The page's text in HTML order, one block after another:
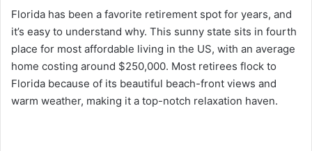
Florida has been a favorite retirement spot for years, and
it’s easy to understand why. This sunny state sits in fourth
place for most affordable living in the US, with an average
home costing around $250,000. Most retirees flock to
Florida because of its beautiful beach-front views and
warm weather, making it a top-notch relaxation haven.